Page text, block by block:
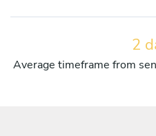
2
Average timeframe from